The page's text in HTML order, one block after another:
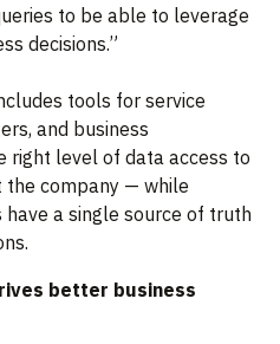
to be able to leverage
decisions.”
tools for service
and business
right level of data access to
company — while
a single source of truth
better business